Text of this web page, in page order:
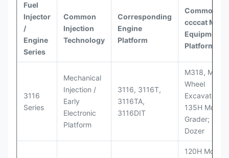
Fuel
Injector
/
Engine
Series
Common
Injection
Technology
Corresponding
Engine
Platform
Common
ccccat
Equipment
Platforms
3116
Series
Mechanical
Injection /
Early
Electronic
Platform
3116, 3116T,
3116TA,
3116DIT
M318, M320
Wheel
Excavators;
135H Motor
Grader; D6M
Dozer
120H Motor